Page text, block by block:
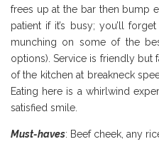
frees up at the bar then bump
patient if it’s busy; you’ll
munching on some of the
options). Service is friendly but
of the kitchen at breakneck
Eating here is a whirlwind
satisfied smile.
Must-haves: Beef cheek, any